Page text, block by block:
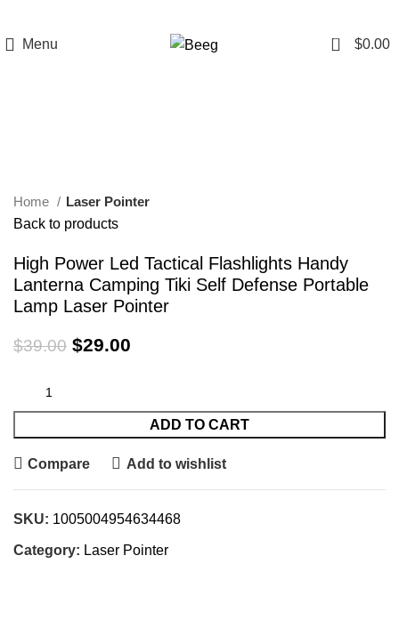
Menu 0 $0.00
Home
Laser Pointer
Back to products
High Power Led Tactical Flashlights Handy
Lanterna Camping Tiki Self Defense Portable
Lamp Laser Pointer
$39.00 $29.00
ADD TO CART
Compare Add to wishlist
SKU: 1005004954634468
Category: Laser Pointer